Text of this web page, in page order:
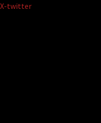
Skip
X-twitter